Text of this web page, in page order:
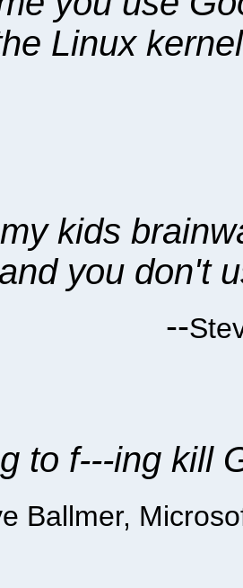
Linux
kids
you don't
--
to f---ing kill
Ballmer,